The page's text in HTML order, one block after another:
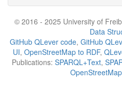
© 2016 - 2025 University of
Data
GitHub QLever code, GitHub
UI, OpenStreetMap to RDF,
Publications: SPARQL+Text,
OpenStreetMap